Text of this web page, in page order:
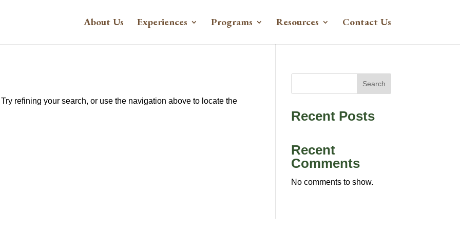
About Us Experiences Programs Resources Contact Us
refining your search, or use the navigation above to locate the
Search
Recent Posts
Recent
Comments
No comments to show.